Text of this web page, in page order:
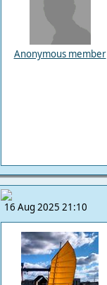
Anonymous member
16 Aug 2025 21:10